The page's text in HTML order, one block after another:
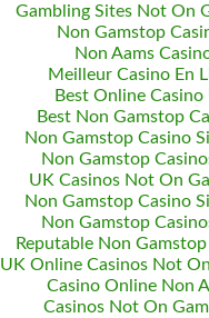
Gambling Sites Not On
Non Gamstop
Non Aams
Meilleur Casino En
Best Online Casino
Best Non Gamstop
Non Gamstop Casino
Non Gamstop
UK Casinos Not On
Non Gamstop Casino
Non Gamstop
Reputable Non
UK Online Casinos Not
Casino Online Non
Casinos Not On